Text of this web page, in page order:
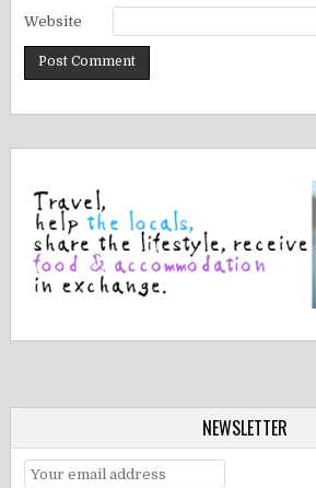
Website
NEWSLETTER